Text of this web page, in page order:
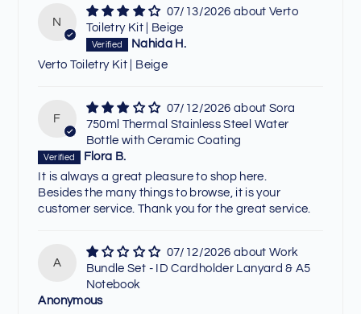
N
07/13/2026
Verto
Toiletry Kit | Beige
Nahida H.
Verto Toiletry Kit | Beige
F
07/12/2026
Sora
750ml Thermal Stainless Steel Water
Bottle with Ceramic Coating
Flora B.
It is always a great pleasure to shop here.
Besides the many things to browse, it is your
customer service. Thank you for the great service.
A
07/12/2026
Work
Bundle Set - ID Cardholder Lanyard & A5
Notebook
Anonymous